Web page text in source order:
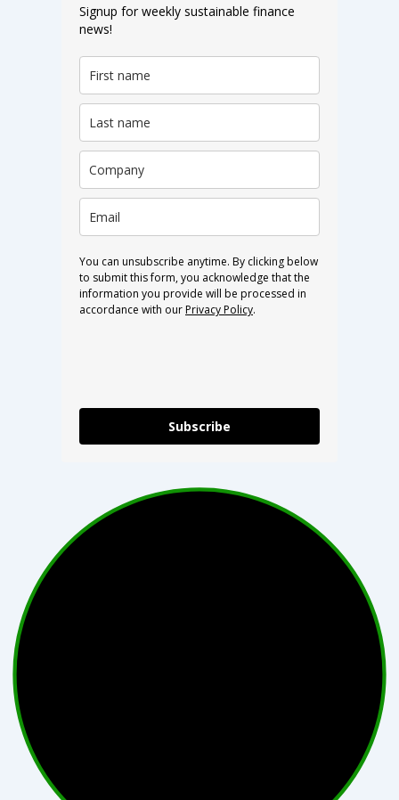
Signup for weekly sustainable finance
news!
You can unsubscribe anytime. By clicking below
to submit this form, you acknowledge that the
information you provide will be processed in
accordance with ourPrivacy Policy.
Subscribe